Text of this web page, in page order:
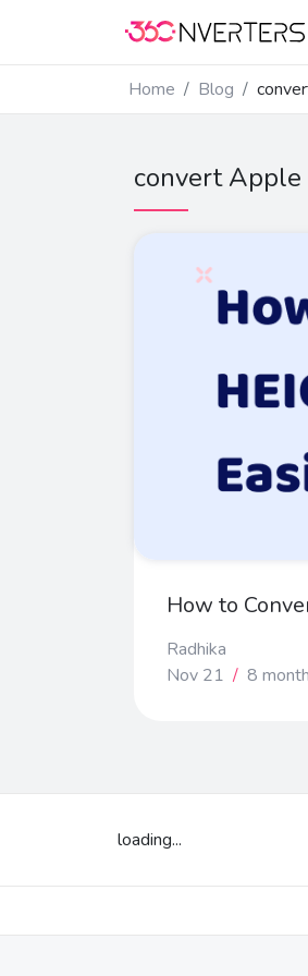
Home Blog
convert Apple
How to
Radhika
Nov 21 / 8
loading...